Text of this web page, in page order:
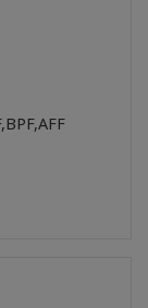
,BPF,AFF